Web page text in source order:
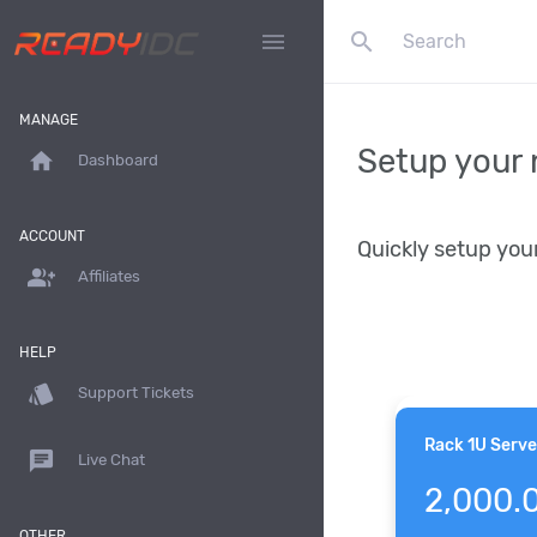
menu search
MANAGE
home Dashboard
ACCOUNT
group_add Affiliates
HELP
style Support Tickets
chat Live Chat
Setup your
Quickly setup
Rack 1U